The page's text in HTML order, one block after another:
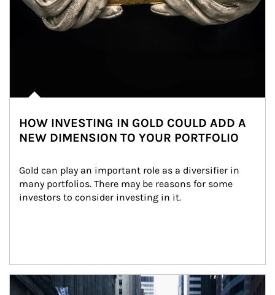
HOW INVESTING IN GOLD COULD ADD A
NEW DIMENSION TO YOUR PORTFOLIO
Gold can play an important role as a diversifier in
many portfolios. There may be reasons for some
investors to consider investing in it.
Article Image